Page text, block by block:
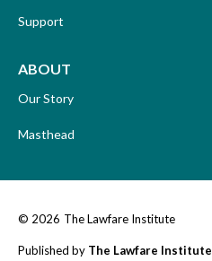
Support
ABOUT
Our Story
Masthead
© 2026 The Lawfare Institute
Published by The Lawfare Institute